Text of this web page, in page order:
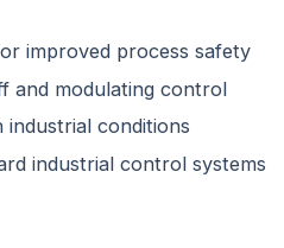
improved process safety
and modulating control
industrial conditions
industrial control systems